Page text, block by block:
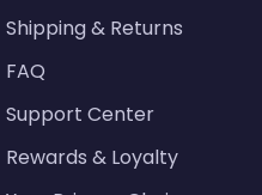
Shipping & Returns
FAQ
Support Center
Rewards & Loyalty